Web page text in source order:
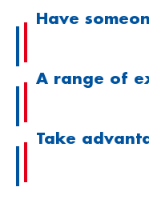
Have
A range of
Take